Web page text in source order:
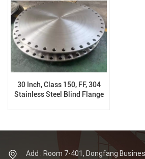
30 Inch, Class 150, FF, 304
Stainless Steel Blind Flange
Add : Room 7-401, Dongfang